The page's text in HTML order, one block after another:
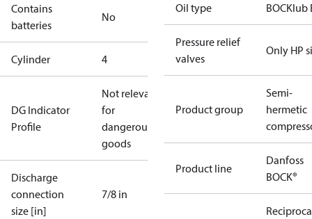
Contains
batteries
No
Cylinder 4
DG Indicator
Profile
Not relevant
for
dangerous
goods
Discharge
connection
size [in]
7/8 in
Oil type BOCKlub
Pressure relief
valves
Only HP
Product group
Semi-
hermetic
Product line
Danfoss
BOCK®